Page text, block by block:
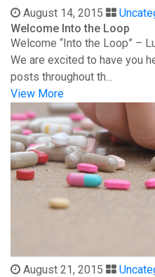
August 14, 2015
Welcome Into the Loop
Welcome “Into the Loop” –
We are excited to have you
posts throughout th...
View More
August 21, 2015